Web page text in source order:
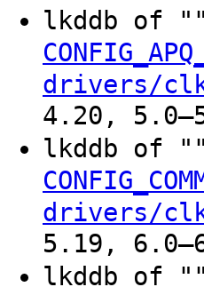
lkddb of
drivers/
4.20,
lkddb of
drivers/
5.19,
lkddb of